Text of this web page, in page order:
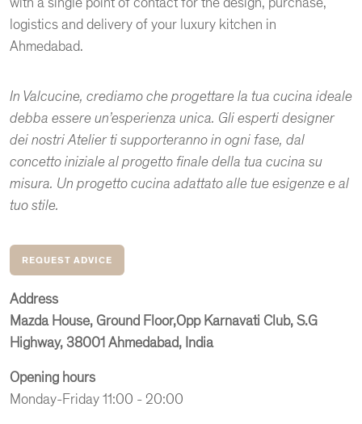
logistics and delivery of your luxury kitchen in
Ahmedabad.
In Valcucine, crediamo che progettare la tua cucina ideale
debba essere un’esperienza unica. Gli esperti designer
dei nostri Atelier ti supporteranno in ogni fase, dal
concetto iniziale al progetto finale della tua cucina su
misura. Un progetto cucina adattato alle tue esigenze e al
tuo stile.
REQUEST ADVICE
Address
Mazda House, Ground Floor,Opp Karnavati Club, S.G
Highway, 38001 Ahmedabad, India
Opening hours
Monday-Friday 11:00 - 20:00